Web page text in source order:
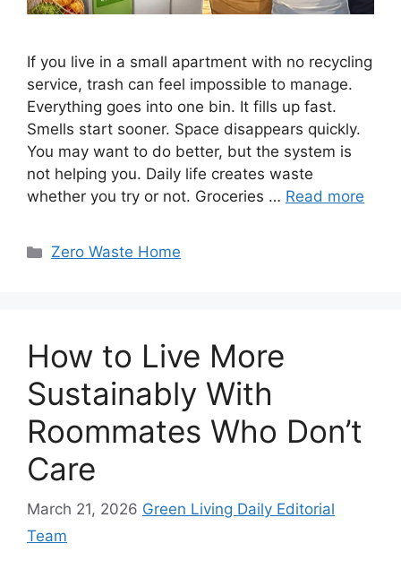
If you live in a small apartment with no recycling
service, trash can feel impossible to manage.
Everything goes into one bin. It fills up fast.
Smells start sooner. Space disappears quickly.
You may want to do better, but the system is
not helping you. Daily life creates waste
whether you try or not. Groceries … Read more
Categories
Zero Waste Home
How to Live More
Sustainably With
Roommates Who Don’t
Care
March 21, 2026 Green Living Daily Editorial
Team